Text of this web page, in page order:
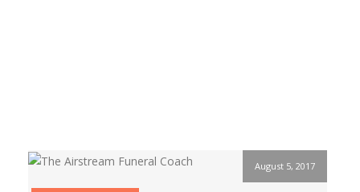
August 5, 2017